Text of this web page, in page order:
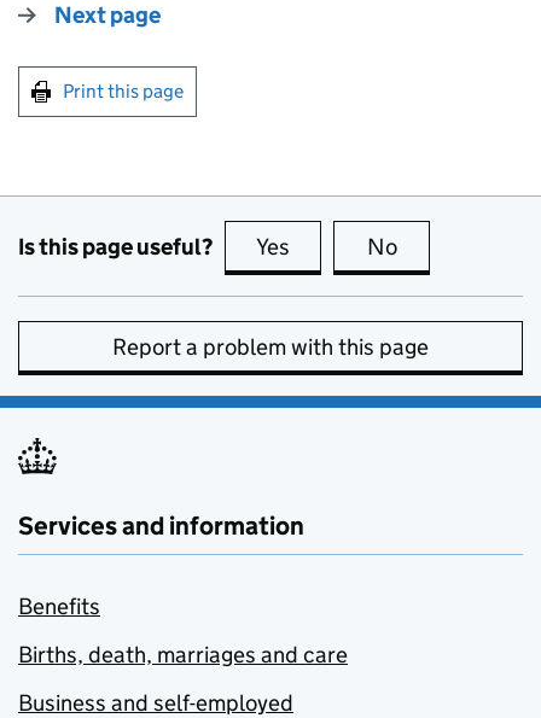
Next page
Print this page
Is this page useful? Yes this page is useful
No
Report a problem with this page
Services and information
Benefits
Births, death, marriages and care
Business and self-employed